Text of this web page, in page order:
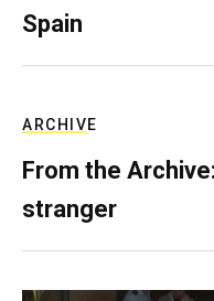
Spain
ARCHIVE
From the
stranger